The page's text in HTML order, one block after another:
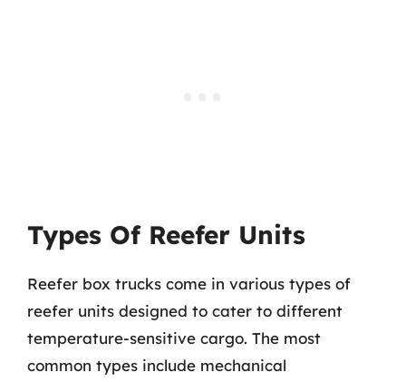
Types Of Reefer Units
Reefer box trucks come in various types of
reefer units designed to cater to different
temperature-sensitive cargo. The most
common types include mechanical